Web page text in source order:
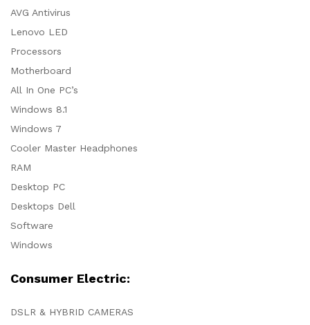
AVG Antivirus
Lenovo LED
Processors
Motherboard
All In One PC’s
Windows 8.1
Windows 7
Cooler Master Headphones
RAM
Desktop PC
Desktops Dell
Software
Windows
Consumer Electric:
DSLR & HYBRID CAMERAS